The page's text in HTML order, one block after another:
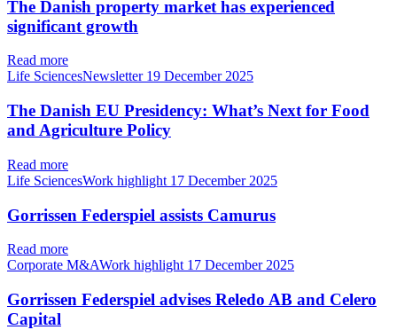
The Danish property market has experienced
significant growth
Read more
Life SciencesNewsletter 19 December 2025
The Danish EU Presidency: What’s Next for Food
and Agriculture Policy
Read more
Life SciencesWork highlight 17 December 2025
Gorrissen Federspiel assists Camurus
Read more
Corporate M&AWork highlight 17 December 2025
Gorrissen Federspiel advises Reledo AB and Celero
Capital